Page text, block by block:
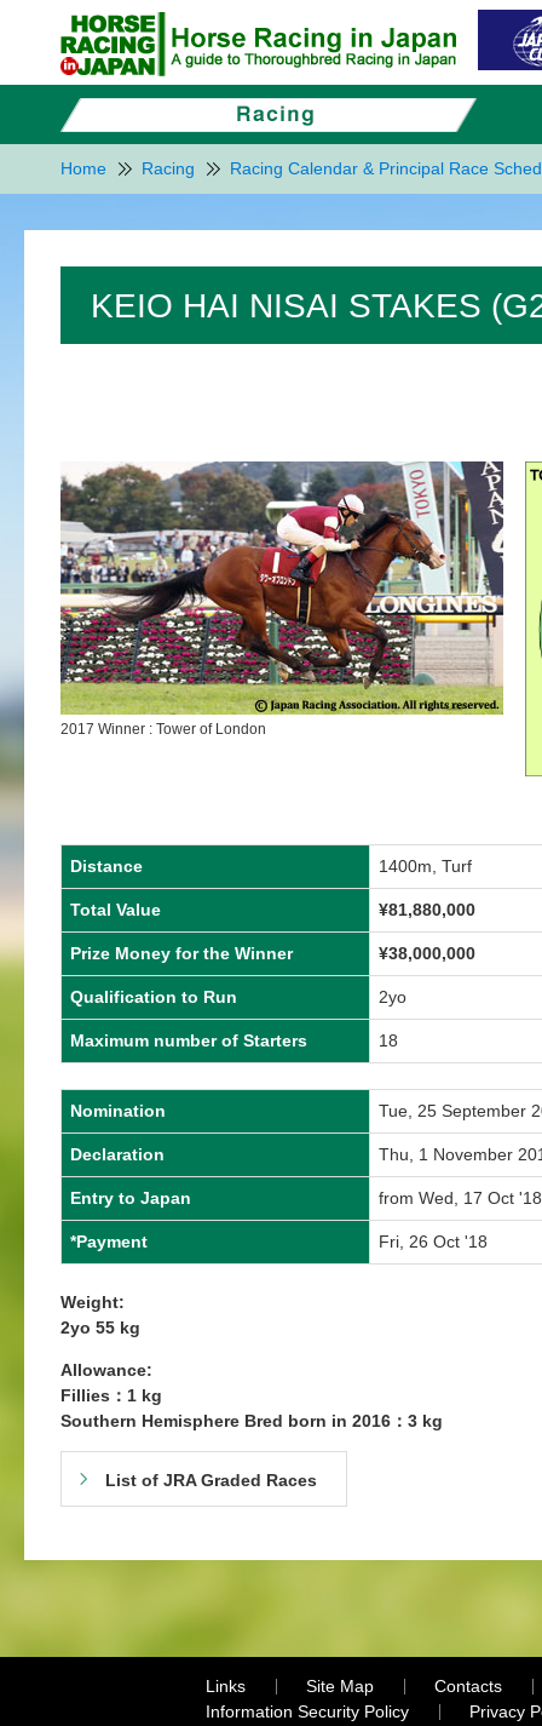
Home Racing Racing Calendar & Principal Race
KEIO HAI NISAI STAKES
2017 Winner : Tower of London
Distance 1400m, Turf
Total Value ¥81,880,000
Prize Money for the Winner ¥38,000,000
Qualification to Run 2yo
Maximum number of Starters 18
Nomination Tue, 25 September
Declaration Thu, 1 November
Entry to Japan from Wed, 17 Oct
*Payment Fri, 26 Oct '18
Weight:
2yo 55 kg
Allowance:
Fillies：1 kg
Southern Hemisphere Bred born in 2016：3 kg
List of JRA Graded Races
Links Site Map
Contacts
Information Security Policy
Privacy